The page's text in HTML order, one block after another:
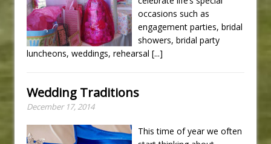
occasions such as
engagement parties, bridal
showers, bridal party
luncheons, weddings, rehearsal [...]
Wedding Traditions
December 17, 2014
This time of year we often